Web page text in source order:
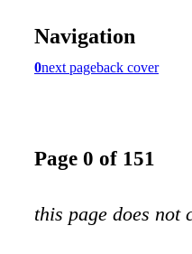
Navigation
0next pageback cover
Page 0 of 151
this page does not